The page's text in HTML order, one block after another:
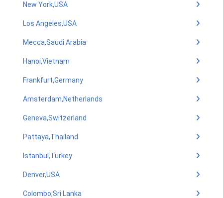
New York,USA
Los Angeles,USA
Mecca,Saudi Arabia
Hanoi,Vietnam
Frankfurt,Germany
Amsterdam,Netherlands
Geneva,Switzerland
Pattaya,Thailand
Istanbul,Turkey
Denver,USA
Colombo,Sri Lanka